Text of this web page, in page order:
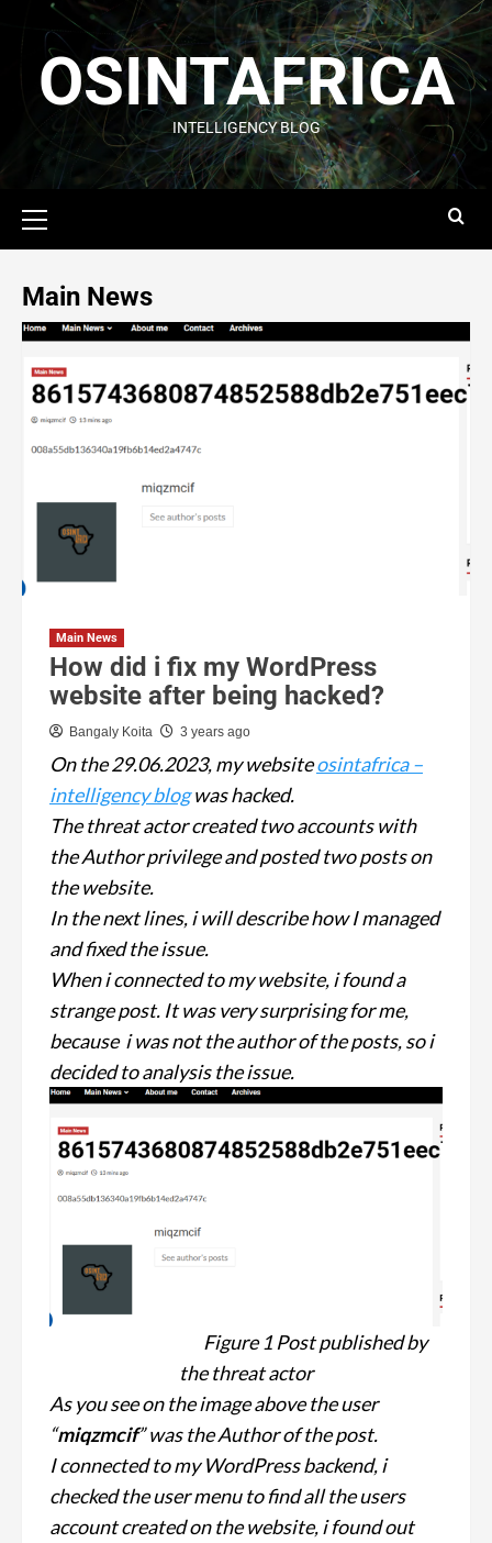
OSINTAFRICA
INTELLIGENCY BLOG
Main News
Main News
How did i fix my WordPress
website after being hacked?
Bangaly Koita 3 years ago
On the 29.06.2023, my websiteosintafrica –
intelligency blog was hacked.
The threat actor created two accounts with
the Author privilege and posted two posts on
the website.
In the next lines, i will describe how I managed
and fixed the issue.
When i connected to my website, i found a
strange post. It was very surprising for me,
because i was not the author of the posts, so i
decided to analysis the issue.
Figure 1 Post published by
the threat actor
As you see on the image above the user
“miqzmcif” was the Author of the post.
I connected to my WordPress backend, i
checked the user menu to find all the users
account created on the website, i found out